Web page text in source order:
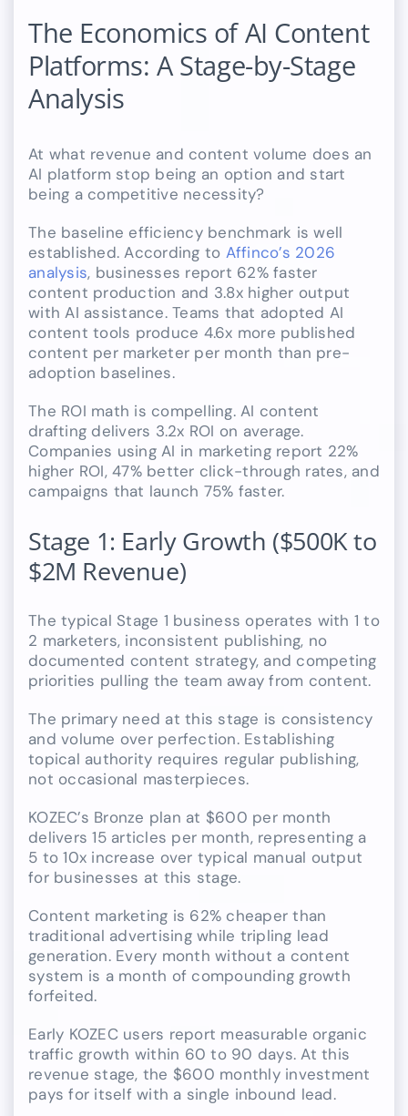
The Economics of AI Content
Platforms: A Stage-by-Stage
Analysis
At what revenue and content volume does an
AI platform stop being an option and start
being a competitive necessity?
The baseline efficiency benchmark is well
established. According to Affinco’s 2026
analysis, businesses report 62% faster
content production and 3.8x higher output
with AI assistance. Teams that adopted AI
content tools produce 4.6x more published
content per marketer per month than pre-
adoption baselines.
The ROI math is compelling. AI content
drafting delivers 3.2x ROI on average.
Companies using AI in marketing report 22%
higher ROI, 47% better click-through rates, and
campaigns that launch 75% faster.
Stage 1: Early Growth ($500K to
$2M Revenue)
The typical Stage 1 business operates with 1 to
2 marketers, inconsistent publishing, no
documented content strategy, and competing
priorities pulling the team away from content.
The primary need at this stage is consistency
and volume over perfection. Establishing
topical authority requires regular publishing,
not occasional masterpieces.
KOZEC’s Bronze plan at $600 per month
delivers 15 articles per month, representing a
5 to 10x increase over typical manual output
for businesses at this stage.
Content marketing is 62% cheaper than
traditional advertising while tripling lead
generation. Every month without a content
system is a month of compounding growth
forfeited.
Early KOZEC users report measurable organic
traffic growth within 60 to 90 days. At this
revenue stage, the $600 monthly investment
pays for itself with a single inbound lead.